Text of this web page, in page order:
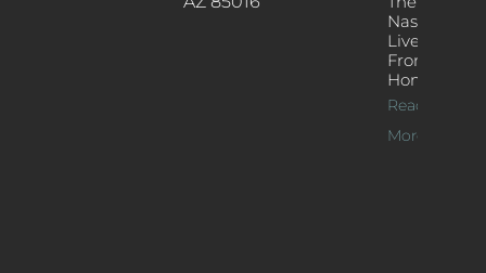
Nash’s
Live Jazz
From
Home
Read
More >>